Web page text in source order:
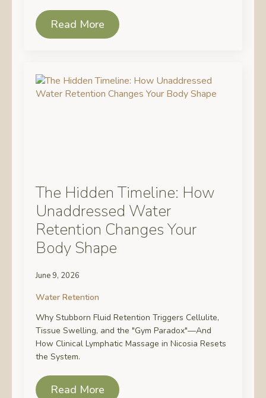
Read More
The Hidden Timeline: How
Unaddressed Water
Retention Changes Your
Body Shape
June 9, 2026
Water Retention
Why Stubborn Fluid Retention Triggers Cellulite,
Tissue Swelling, and the "Gym Paradox"—And
How Clinical Lymphatic Massage in Nicosia Resets
the System.
Read More